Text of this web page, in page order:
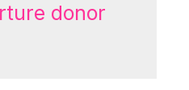
donor